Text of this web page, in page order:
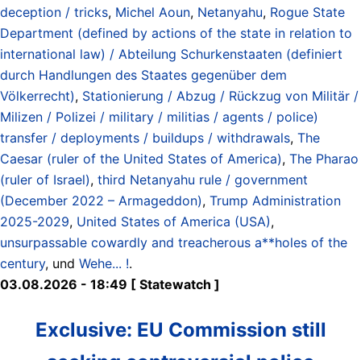
deception / tricks, Michel Aoun, Netanyahu, Rogue State
Department (defined by actions of the state in relation to
international law) / Abteilung Schurkenstaaten (definiert
durch Handlungen des Staates gegenüber dem
Völkerrecht), Stationierung / Abzug / Rückzug von Militär /
Milizen / Polizei / military / militias / agents / police)
transfer / deployments / buildups / withdrawals, The
Caesar (ruler of the United States of America), The Pharao
(ruler of Israel), third Netanyahu rule / government
(December 2022 – Armageddon), Trump Administration
2025-2029, United States of America (USA),
unsurpassable cowardly and treacherous a**holes of the
century, und Wehe... !.
03.08.2026 - 18:49 [ Statewatch ]
Exclusive: EU Commission still